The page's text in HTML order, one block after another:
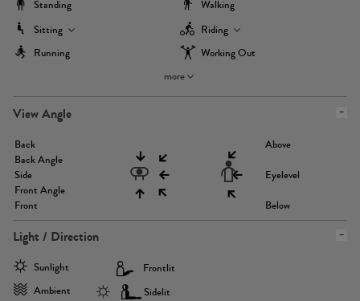
Standing
Walking
Sitting
Riding
Running
Working Out
more
View Angle
Back
Back Angle
Side
Front Angle
Front
Above
Eyelevel
Below
Light / Direction
Sunlight
Ambient
Frontlit
Sidelit